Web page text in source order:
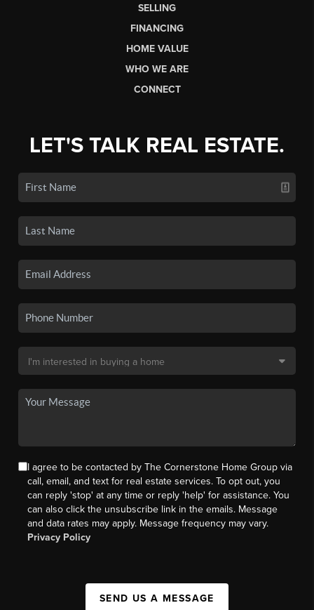
SELLING
FINANCING
HOME VALUE
WHO WE ARE
CONNECT
LET'S TALK REAL ESTATE.
I agree to be contacted by The Cornerstone Home Group via
call, email, and text for real estate services. To opt out, you
can reply 'stop' at any time or reply 'help' for assistance. You
can also click the unsubscribe link in the emails. Message
and data rates may apply. Message frequency may vary.
Privacy Policy
SEND US A MESSAGE